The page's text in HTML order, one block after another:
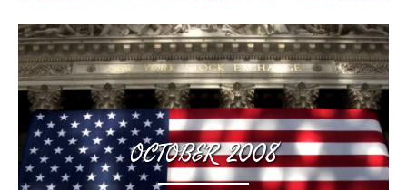
OCTOBER 2008